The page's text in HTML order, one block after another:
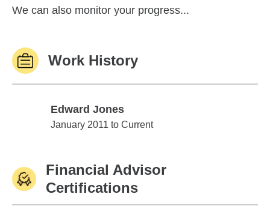
We can also monitor your progress...
Work History
Edward Jones
Edward Jones
January 2011 to Current
Financial Advisor
Certifications